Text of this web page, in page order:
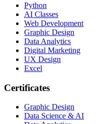
Python
AI Classes
Web Development
Graphic Design
Data Analytics
Digital Marketing
UX Design
Excel
Certificates
Graphic Design
Data Science & AI